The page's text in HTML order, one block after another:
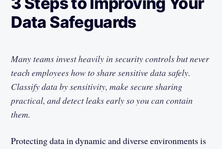
Data Safeguards
Many teams invest heavily in security controls but never
teach employees how to share sensitive data safely.
Classify data by sensitivity, make secure sharing
practical, and detect leaks early so you can contain
them.
Protecting data in dynamic and diverse environments is